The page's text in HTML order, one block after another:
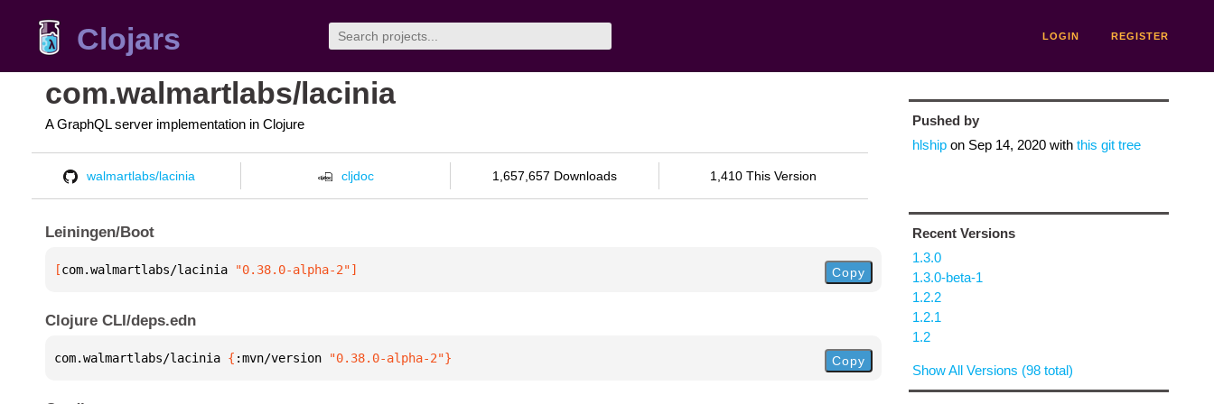
Clojars LOGIN REGISTER
com.walmartlabs/lacinia
A GraphQL server implementation in Clojure
walmartlabs/lacinia cljdoc 1,657,657 Downloads 1,410 This Version
Leiningen/Boot
[com.walmartlabs/lacinia "0.38.0-alpha-2"] Copy
Clojure CLI/deps.edn
com.walmartlabs/lacinia { :mvn/version "0.38.0-alpha-2"} Copy
Pushed by
hlshipon Sep 14, 2020with this git tree
Recent Versions
1.3.0
1.3.0-beta-1
1.2.2
1.2.1
1.2
Show All Versions (98 total)